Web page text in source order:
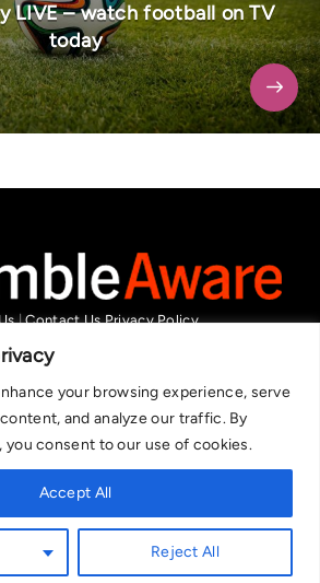
your browsing experience, serve
and analyze our traffic. By
you consent to our use of cookies.
Reject All
Accept All
LIVE – watch football on TV
today
|Contact Us Privacy Policy
in our support of responsible gambling.
to over-18s and we strongly encourage
they can afford to lose. If you are concerned
call the National Gambling Helpline on
begambleaware.org. Further support and
at GamCare and gamblingtherapy.org.